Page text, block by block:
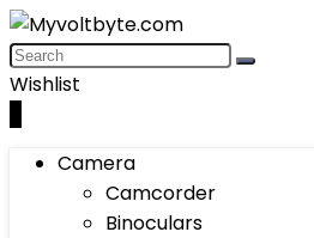
Wishlist
Camera
Camcorder
Binoculars